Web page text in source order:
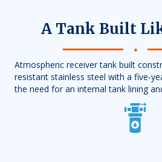
A Tank Built
Atmospheric receiver tank built
resistant stainless steel with a five-
the need for an internal tank lining